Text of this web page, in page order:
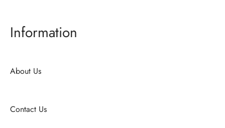
Information
About Us
Contact Us